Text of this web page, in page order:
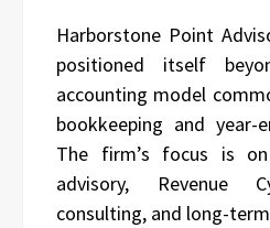
Harborstone Point
positioned itself
accounting model
bookkeeping and year-
The firm’s focus is
advisory, Revenue
consulting, and long-